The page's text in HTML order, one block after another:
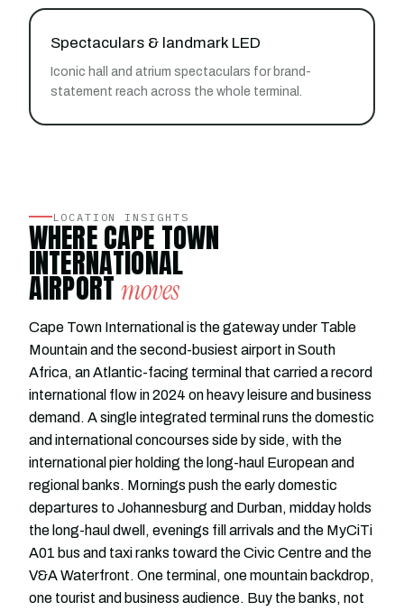
Spectaculars & landmark LED
Iconic hall and atrium spectaculars for brand-
statement reach across the whole terminal.
LOCATION INSIGHTS
WHERE CAPE TOWN
INTERNATIONAL
AIRPORTmoves
Cape Town International is the gateway under Table
Mountain and the second-busiest airport in South
Africa, an Atlantic-facing terminal that carried a record
international flow in 2024 on heavy leisure and business
demand. A single integrated terminal runs the domestic
and international concourses side by side, with the
international pier holding the long-haul European and
regional banks. Mornings push the early domestic
departures to Johannesburg and Durban, midday holds
the long-haul dwell, evenings fill arrivals and the MyCiTi
A01 bus and taxi ranks toward the Civic Centre and the
V&A Waterfront. One terminal, one mountain backdrop,
one tourist and business audience. Buy the banks, not